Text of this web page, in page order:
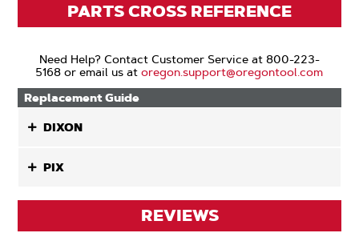
PARTS CROSS REFERENCE
Need Help? Contact Customer Service at 800-223-
5168 or email us atoregon.support@oregontool.com
Replacement Guide
DIXON
PIX
REVIEWS